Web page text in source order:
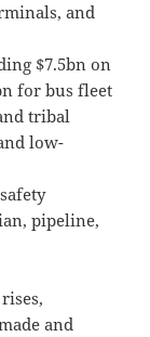
and
$7.5bn on
for bus fleet
tribal
low-
pipeline,
and